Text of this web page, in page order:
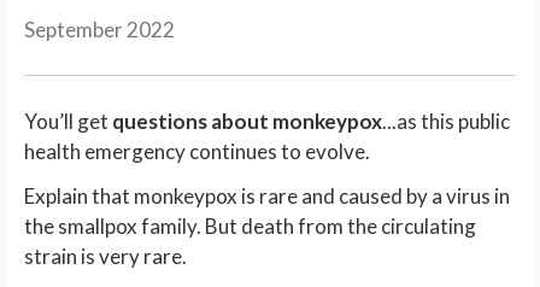
September 2022
You’ll get questions about monkeypox...as this public
health emergency continues to evolve.
Explain that monkeypox is rare and caused by a virus in
the smallpox family. But death from the circulating
strain is very rare.